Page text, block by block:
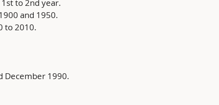
to 2nd year.
and 1950.
to 2010.
December 1990.